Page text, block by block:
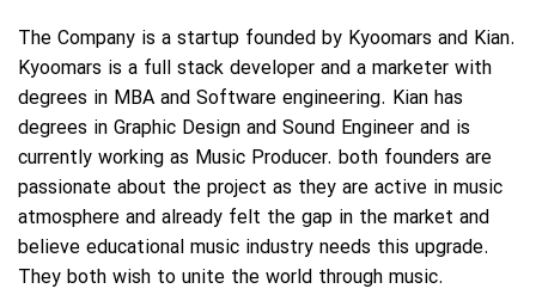
The Company is a startup founded by Kyoomars and Kian.
Kyoomars is a full stack developer and a marketer with
degrees in MBA and Software engineering. Kian has
degrees in Graphic Design and Sound Engineer and is
currently working as Music Producer. both founders are
passionate about the project as they are active in music
atmosphere and already felt the gap in the market and
believe educational music industry needs this upgrade.
They both wish to unite the world through music.